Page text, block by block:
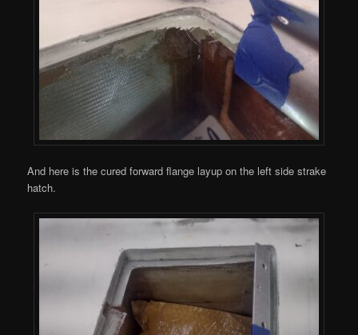
And here is the cured forward flange layup on the left side strake
hatch.